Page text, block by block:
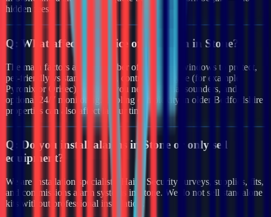
hidden fees.
Q: What affects the price of an alarm in Stone?
The main factors are the number of doors and windows to protect,
pet-friendly vs standard PIRs, control panel type (for example
Pyronix or Orisec), whether you need external sounders, and
optional 24/7 monitoring. Cabling complexity in older Bedfordshire
properties can also affect labour time.
Q:
Do you install alarms in Stone or only sell
equipment?
We are installation specialists. Haiya Security surveys, supplies, fits,
and commissions alarm systems in Stone. We do not sell standalone
kits without professional installation.